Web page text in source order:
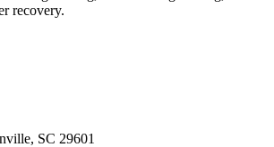
recovery.
SC 29601